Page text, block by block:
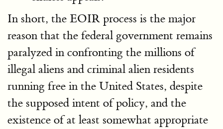
In short, the EOIR process is the major
reason that the federal government remains
paralyzed in confronting the millions of
illegal aliens and criminal alien residents
running free in the United States, despite
the supposed intent of policy, and the
existence of at least somewhat appropriate